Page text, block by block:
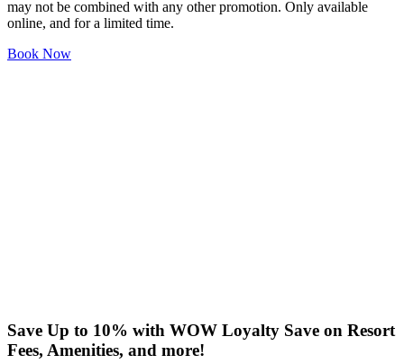
may not be combined with any other promotion. Only available
online, and for a limited time.
Book Now
Save Up to 10% with WOW Loyalty Save on Resort
Fees, Amenities, and more!